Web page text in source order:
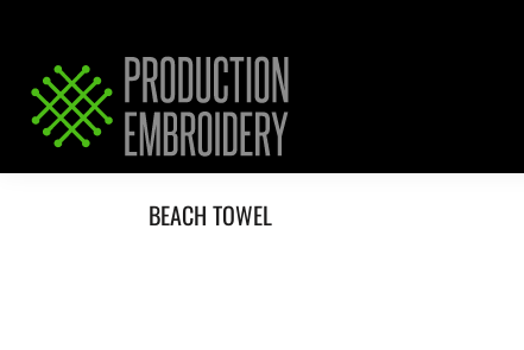
BEACH TOWEL
SERVICES
REQUEST PRICING / QUOTE
ABOUT / CONTACT
LOGIN